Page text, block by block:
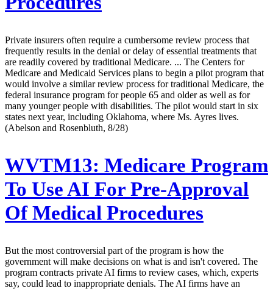
Private insurers often require a cumbersome review process that
frequently results in the denial or delay of essential treatments that
are readily covered by traditional Medicare. ... The Centers for
Medicare and Medicaid Services plans to begin a pilot program that
would involve a similar review process for traditional Medicare, the
federal insurance program for people 65 and older as well as for
many younger people with disabilities. The pilot would start in six
states next year, including Oklahoma, where Ms. Ayres lives.
(Abelson and Rosenbluth, 8/28)
WVTM13: Medicare Program
To Use AI For Pre-Approval
Of Medical Procedures
But the most controversial part of the program is how the
government will make decisions on what is and isn't covered. The
program contracts private AI firms to review cases, which, experts
say, could lead to inappropriate denials. The AI firms have an